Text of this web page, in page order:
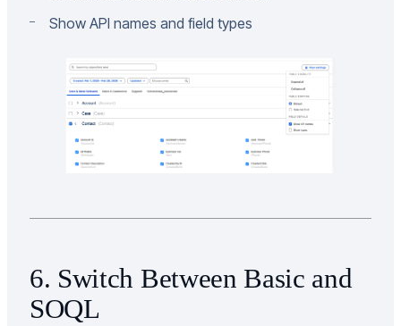
Show API names and field types
6. Switch Between Basic and
SOQL